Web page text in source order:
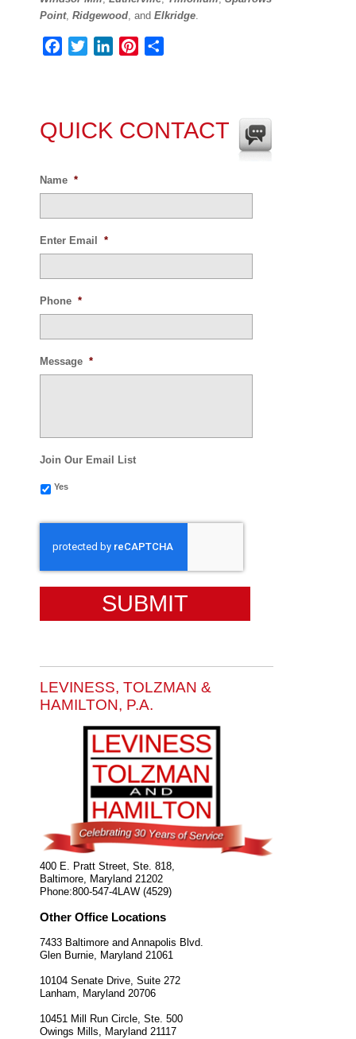
Point, Ridgewood, and Elkridge.
Facebook
TwitterLinkedInPinterest
QUICK CONTACT
Name *
Enter Email *
Phone *
Message *
Join Our Email List
Yes
LEVINESS, TOLZMAN &
HAMILTON, P.A.
400 E. Pratt Street, Ste. 818,
Baltimore Maryland 21202
Phone:800-547-4LAW (4529)
Other Office Locations
7433 Baltimore and Annapolis Blvd.
Glen Burnie, Maryland 21061
10104 Senate Drive, Suite 272
Lanham, Maryland 20706
10451 Mill Run Circle, Ste. 500
Owings Mills, Maryland 21117